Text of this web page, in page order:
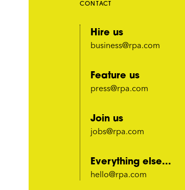
CONTACT
Hire us
business@rpa.com
Feature us
press@rpa.com
Join us
jobs@rpa.com
Everything else...
hello@rpa.com